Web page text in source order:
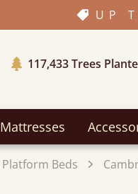
UP
117,433Trees
Mattresses
Platform Beds